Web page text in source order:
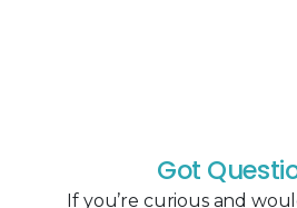
Got
If you’re curious and